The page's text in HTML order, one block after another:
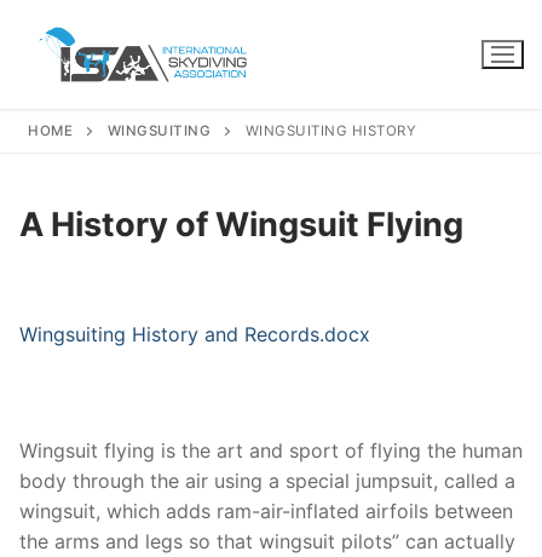
content
HOME WINGSUITING WINGSUITING HISTORY
A History of Wingsuit Flying
Wingsuiting History and Records.docx
Wingsuit flying is the art and sport of flying the human
body through the air using a special jumpsuit, called a
wingsuit, which adds ram-air-inflated airfoils between
the arms and legs so that wingsuit pilots” can actually